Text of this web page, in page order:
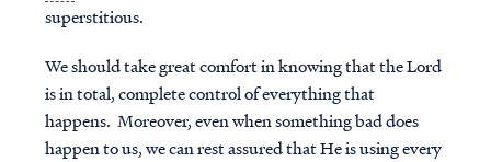
superstitious.
We should take great comfort in knowing that the Lord
is in total, complete control of everything that
happens. Moreover, even when something bad does
happen to us, we can rest assured that He is using every